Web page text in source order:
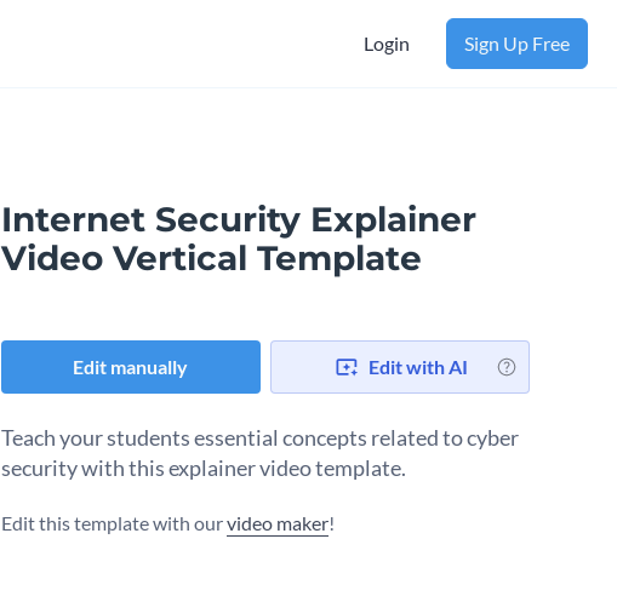
Login Sign Up Free
Internet Security Explainer
Video Vertical Template
Edit manually Edit with AI
Teach your students essential concepts related to cyber
security with this explainer video template.
Edit this template with ourvideo maker!